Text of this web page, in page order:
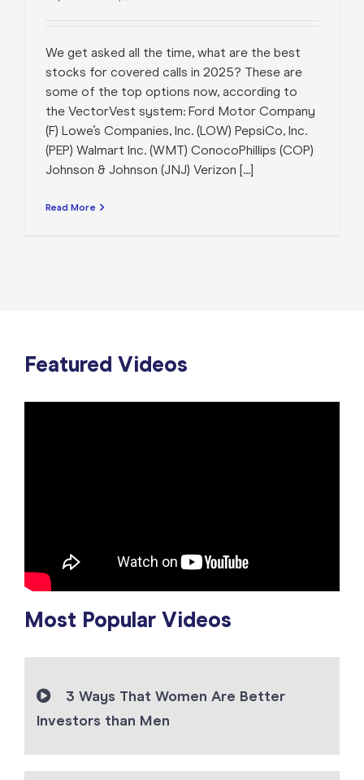
We get asked all the time, what are the best
stocks for covered calls in 2025? These are
some of the top options now, according to
the VectorVest system: Ford Motor Company
(F) Lowe’s Companies, Inc. (LOW) PepsiCo, Inc.
(PEP) Walmart Inc. (WMT) ConocoPhillips (COP)
Johnson & Johnson (JNJ) Verizon [...]
Read More
Featured Videos
Most Popular Videos
3 Ways That Women Are Better
Investors than Men